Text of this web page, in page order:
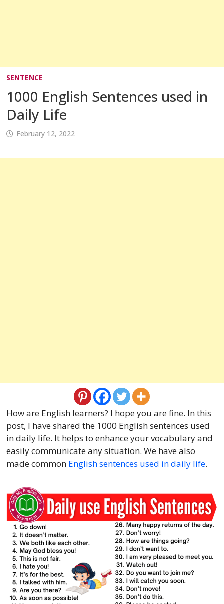
SENTENCE
1000 English Sentences used in
Daily Life
February 12, 2022
How are English learners? I hope you are fine. In this
post, I have shared the 1000 English sentences used
in daily life. It helps to enhance your vocabulary and
easily communicate any situation. We have also
made common English sentences used in daily life.